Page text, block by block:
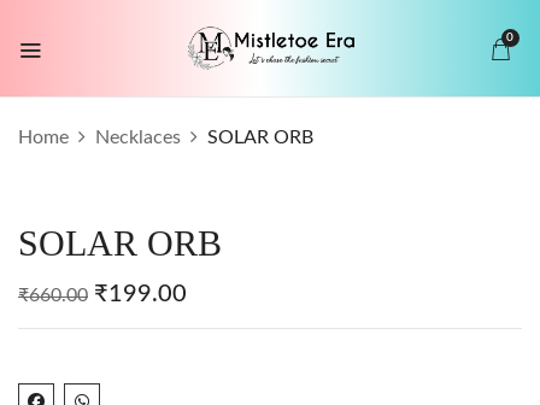
0
Home Necklaces SOLAR ORB
SOLAR ORB
₹660.00 ₹199.00
ORB”
Required fields are marked
Your rating